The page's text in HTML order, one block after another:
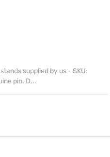
supplied by us - SKU:
pin. D...